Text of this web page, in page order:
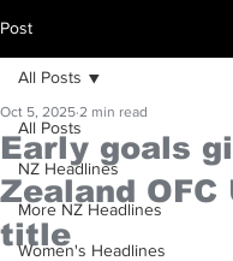
Post
All Posts
NZ Headlines
More NZ Headlines
Women's Headlines
All Posts
Early goals
Zealand OFC
title
Oct 5, 2025 2 min read